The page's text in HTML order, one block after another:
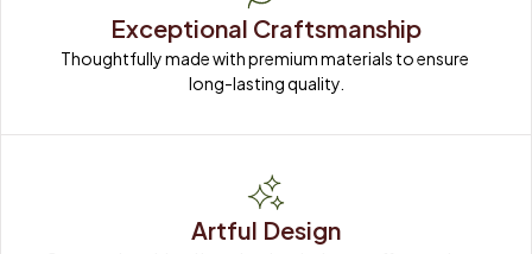
Exceptional Craftsmanship
Thoughtfully made with premium materials to ensure
long-lasting quality.
Artful Design